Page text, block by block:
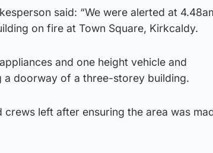
said: “We were alerted at
on fire at Town Square, Kirkcaldy.
and one height vehicle and
doorway of a three-storey building.
left after ensuring the area was